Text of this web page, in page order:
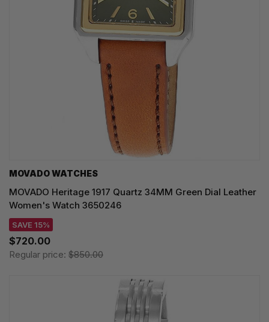
MOVADO WATCHES
MOVADO Heritage 1917 Quartz 34MM Green Dial Leather
Women's Watch 3650246
SAVE 15%
$720.00
Regular price: $850.00